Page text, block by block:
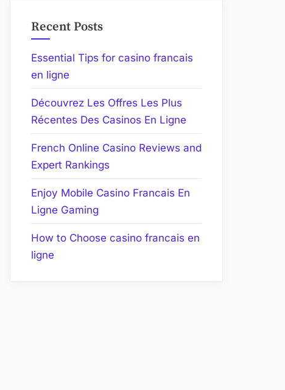
Recent Posts
Essential Tips for casino francais
en ligne
Découvrez Les Offres Les Plus
Récentes Des Casinos En Ligne
French Online Casino Reviews and
Expert Rankings
Enjoy Mobile Casino Francais En
Ligne Gaming
How to Choose casino francais en
ligne